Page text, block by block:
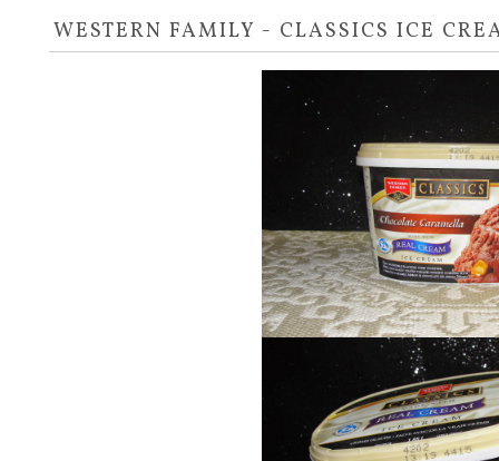
WESTERN FAMILY - CLASSICS ICE